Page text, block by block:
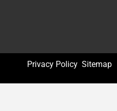
Privacy Policy Sitemap